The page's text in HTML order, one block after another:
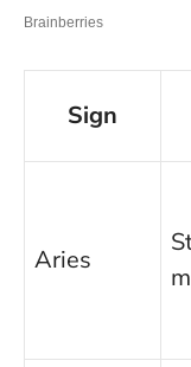
Sign
Aries